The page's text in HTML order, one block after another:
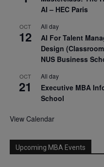
AI – HEC Paris
OCT
12
All day
AI For Talent
Design
NUS Business
OCT
21
All day
Executive MBA
School
View Calendar
Upcoming MBA Events